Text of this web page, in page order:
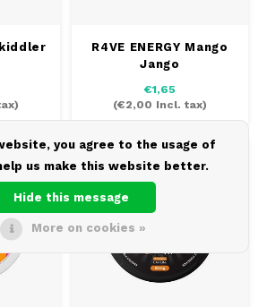
R4VE ENERGY Mango
Jango
€1,65
(€2,00 Incl. tax)
80 MG
CAFFEINE
SOLD
OUT
you agree to the usage of
us make this website better.
Hide this message
More on cookies »